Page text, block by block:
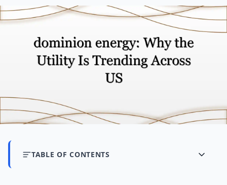
TABLE OF CONTENTS